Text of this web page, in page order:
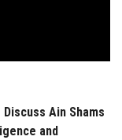
Ain Shams
and